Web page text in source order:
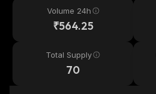
Volume 24h
₹564.25
Total Supply
70